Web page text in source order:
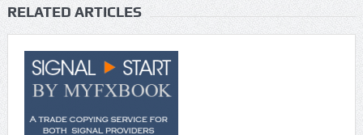
RELATED ARTICLES